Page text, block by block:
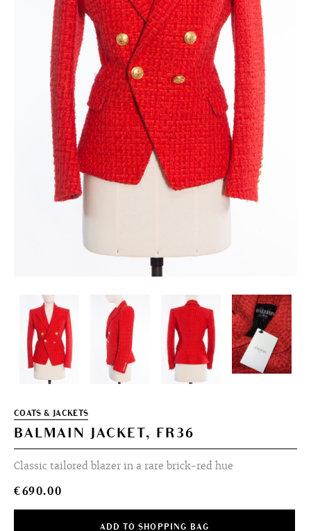
COATS & JACKETS
BALMAIN JACKET, FR36
Classic tailored blazer in a rare brick-red hue
€690.00
ADD TO SHOPPING BAG